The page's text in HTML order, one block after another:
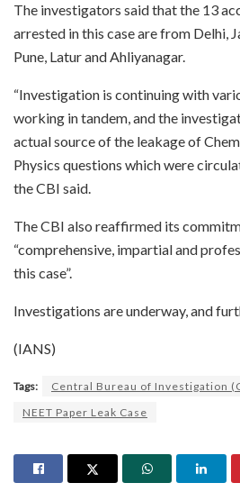
The investigators said that the 13
arrested in this case are from Delhi,
Pune, Latur and Ahliyanagar.
“Investigation is continuing with
working in tandem, and the
actual source of the leakage of
Physics questions which were
the CBI said.
The CBI also reaffirmed its
“comprehensive, impartial and
this case”.
Investigations are underway, and
(IANS)
Tags:
Central Bureau of Investigation
NEET Paper Leak Case